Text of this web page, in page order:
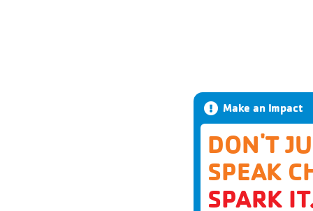
Make an Impact
DON'T
SPEAK
SPARK